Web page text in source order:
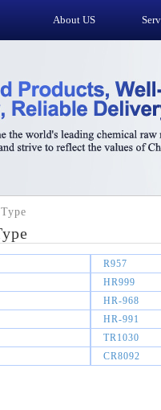
About US
R957
HR999
HR-968
HR-991
TR1030
CR8092